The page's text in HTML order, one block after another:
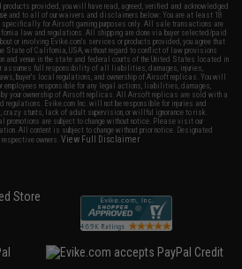
provided, you will have read, agreed, verified and acknowledged
and to all of our waivers and disclaimers below: You are at least 18
specifically for Airsoft gaming purposes only. All sale transactions are
law and regulations. All shipping are done via buyer selected/paid
or involving Evike.com's services or products provided, you agree that
State of California, USA, without regard to conflict of law provisions
and venue in the state and federal courts of the United States located in
assumes full responsibility of all liabilities, damages, injuries,
buyer's local regulations, and ownership of Airsoft replicas. You will
employees responsible for any legal actions, liabilities, damages,
your ownership of Airsoft replicas. All Airsoft replicas are sold with a
regulations. Evike.com Inc. will not be responsible for injuries and
crazy stunts, lack of adult supervision, or willful ignorance to risk.
are subject to change without notice. Please visit our
All content is subject to change without prior notice. Designated
respective owners.View Full Disclaimer